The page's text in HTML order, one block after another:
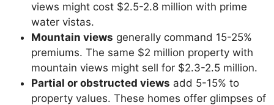
views might cost $2.5-2.8 million with prime
water vistas.
Mountain views generally command 15-25%
premiums. The same $2 million property with
mountain views might sell for $2.3-2.5 million.
Partial or obstructed views add 5-15% to
property values. These homes offer glimpses of